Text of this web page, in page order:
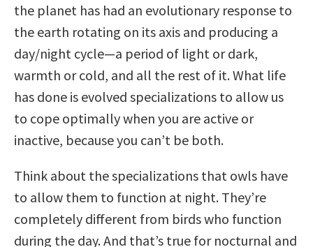
the planet has had an evolutionary response to
the earth rotating on its axis and producing a
day/night cycle—a period of light or dark,
warmth or cold, and all the rest of it. What life
has done is evolved specializations to allow us
to cope optimally when you are active or
inactive, because you can’t be both.
Think about the specializations that owls have
to allow them to function at night. They’re
completely different from birds who function
during the day. And that’s true for nocturnal and